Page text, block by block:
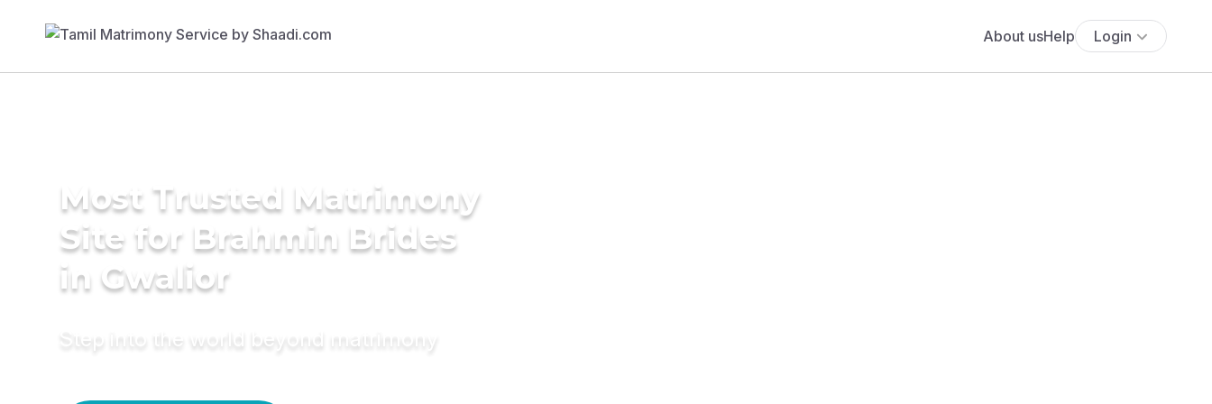
About usHelp Login
Most Trusted Matrimony
Site for Brahmin Brides
in Gwalior
Step into the world beyond matrimony